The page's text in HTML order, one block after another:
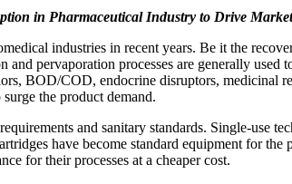
in Pharmaceutical Industry to Drive
industries in recent years. Be it the
pervaporation processes are generally used
BOD/COD, endocrine disruptors, medicinal
the product demand.
and sanitary standards. Single-use
have become standard equipment for the
for their processes at a cheaper cost.